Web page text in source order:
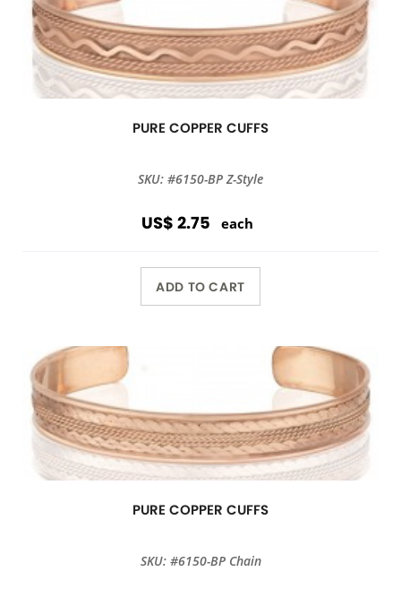
PURE COPPER CUFFS
SKU: #6150-BP Z-Style
US$ 2.75 each
ADD TO CART
PURE COPPER CUFFS
SKU: #6150-BP Chain